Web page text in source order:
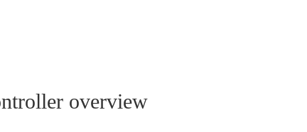
overview